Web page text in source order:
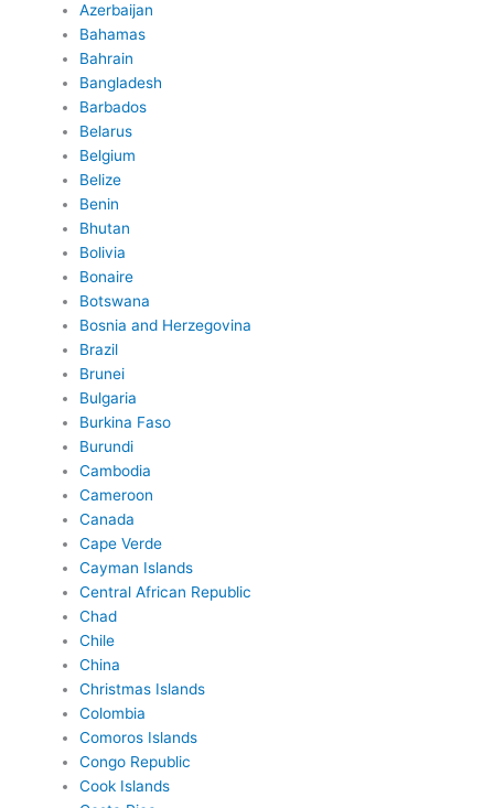
Azerbaijan
Bahamas
Bahrain
Bangladesh
Barbados
Belarus
Belgium
Belize
Benin
Bhutan
Bolivia
Bonaire
Botswana
Bosnia and Herzegovina
Brazil
Brunei
Bulgaria
Burkina Faso
Burundi
Cambodia
Cameroon
Canada
Cape Verde
Cayman Islands
Central African Republic
Chad
Chile
China
Christmas Islands
Colombia
Comoros Islands
Congo Republic
Cook Islands